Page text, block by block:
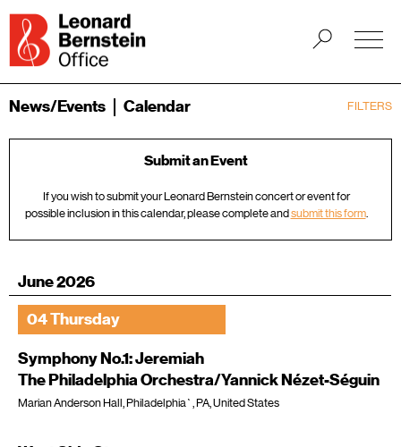
FILTERS
News/Events Calendar
Submit an Event
If you wish to submit your Leonard Bernstein concert or event for
possible inclusion in this calendar, please complete andsubmit this form.
June 2026
04 Thursday
Symphony No.1: Jeremiah
The Philadelphia Orchestra/Yannick Nézet-Séguin
Marian Anderson Hall, Philadelphia`, PA, United States